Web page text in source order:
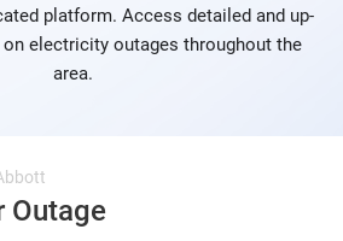
platform. Access detailed and up-
electricity outages throughout the
area.
Outage